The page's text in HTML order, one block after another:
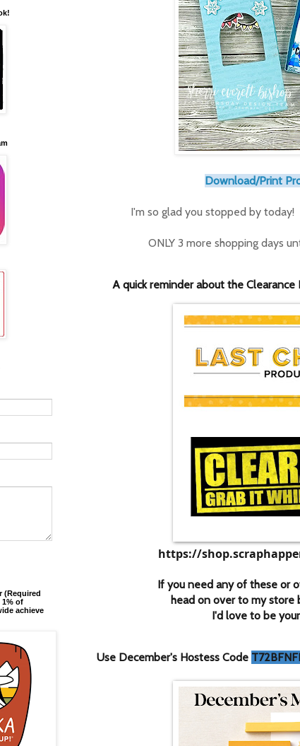
Download/Print
I'm so glad you stopped by
ONLY 3 more shopping days
A quick reminder about the
https://
If you need any of these or
head on over to my store
I'd love to be
Use December's Hostess Code
(Required
1% of
achieve